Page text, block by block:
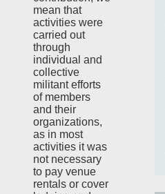
mean that
activities were
carried out
through
individual and
collective
militant efforts
of members
and their
organizations,
as in most
activities it was
not necessary
to pay venue
rentals or cover